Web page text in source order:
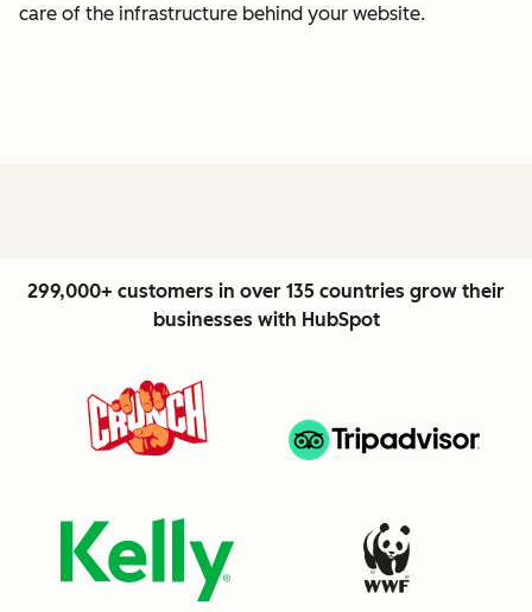
care of the infrastructure behind your website.
299,000+ customers in over 135 countries grow their
businesses with HubSpot